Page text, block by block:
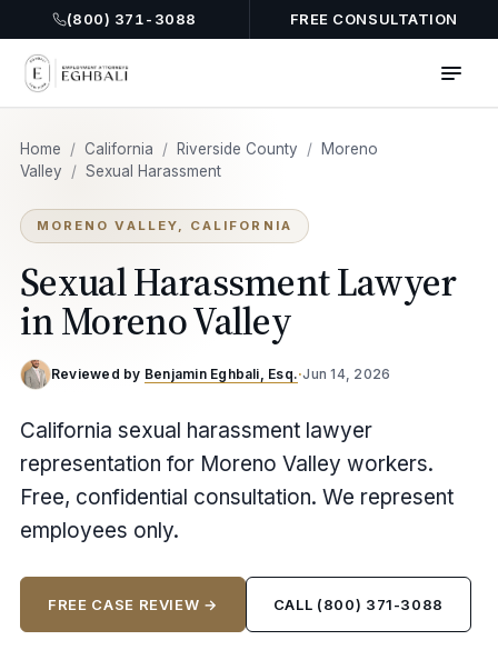
(800) 371-3088 FREE CONSULTATION
Home / California / Riverside County /
Moreno
Valley
/ Sexual Harassment
MORENO VALLEY, CALIFORNIA
Sexual Harassment Lawyer
in Moreno Valley
Reviewed by Benjamin Eghbali, Esq.·Jun 14, 2026
California sexual harassment lawyer
representation for Moreno Valley workers.
Free, confidential consultation. We represent
employees only.
FREE CASE REVIEW → CALL (800) 371-3088